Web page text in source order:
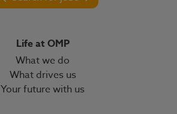
Life at OMP
What we do
What drives us
Your future with us